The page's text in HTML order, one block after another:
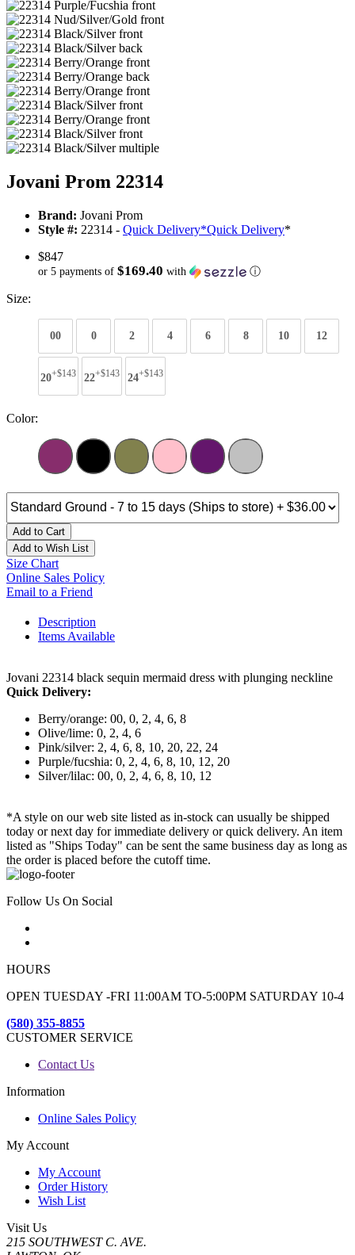
Jovani Prom 22314
Brand: Jovani Prom
Style #: 22314 - Quick Delivery*Quick Delivery*
$847
or 5 payments of $169.40 with ⓘ
Size:
00 0 2 4 6 8 10 12
20+$143 22+$143 24+$143
Color:
Add to Cart
Add to Wish List
Size Chart
Online Sales Policy
Email to a Friend
Description
Items Available
Jovani 22314 black sequin mermaid dress with plunging neckline
Quick Delivery:
Berry/orange: 00, 0, 2, 4, 6, 8
Olive/lime: 0, 2, 4, 6
Pink/silver: 2, 4, 6, 8, 10, 20, 22, 24
Purple/fucshia: 0, 2, 4, 6, 8, 10, 12, 20
Silver/lilac: 00, 0, 2, 4, 6, 8, 10, 12
*A style on our web site listed as in-stock can usually be shipped
today or next day for immediate delivery or quick delivery. An item
listed as "Ships Today" can be sent the same business day as long as
the order is placed before the cutoff time.
Follow Us On Social
HOURS
OPEN TUESDAY -FRI 11:00AM TO-5:00PM SATURDAY 10-4
(580) 355-8855
CUSTOMER SERVICE
Contact Us
Information
Online Sales Policy
My Account
My Account
Order History
Wish List
Visit Us
215 SOUTHWEST C. AVE.